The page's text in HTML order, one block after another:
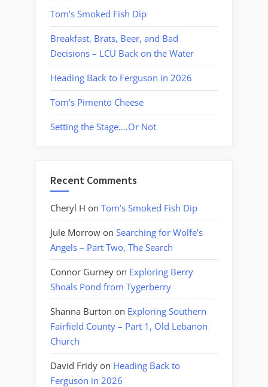
Tom’s Smoked Fish Dip
Breakfast, Brats, Beer, and Bad
Decisions – LCU Back on the Water
Heading Back to Ferguson in 2026
Tom’s Pimento Cheese
Setting the Stage….Or Not
Recent Comments
Cheryl H on Tom’s Smoked Fish Dip
Jule Morrow on Searching for Wolfe’s
Angels – Part Two, The Search
Connor Gurney on Exploring Berry
Shoals Pond from Tygerberry
Shanna Burton on Exploring Southern
Fairfield County – Part 1, Old Lebanon
Church
David Fridy on Heading Back to
Ferguson in 2026